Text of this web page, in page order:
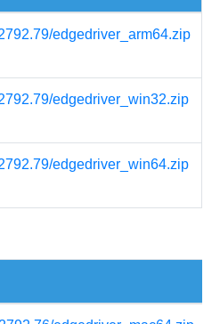
edgedriver_arm64.zip
edgedriver_win32.zip
edgedriver_win64.zip